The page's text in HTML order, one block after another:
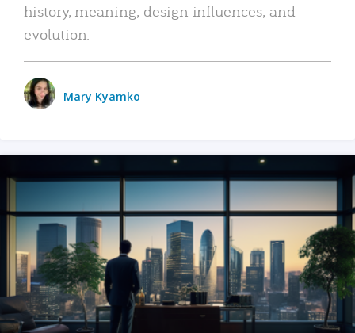
history, meaning, design influences, and
evolution.
Mary Kyamko